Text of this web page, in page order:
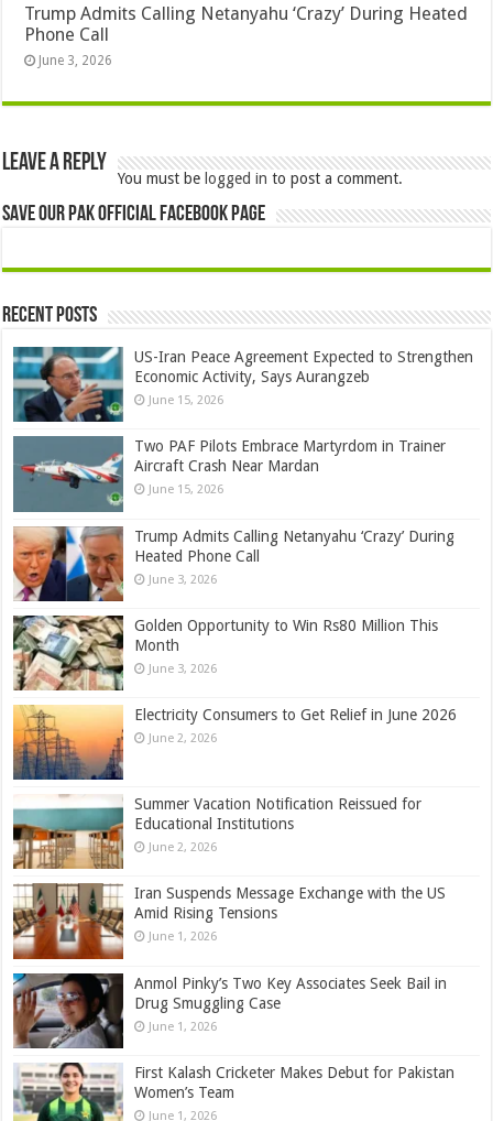
Trump Admits Calling Netanyahu ‘Crazy’ During Heated
Phone Call
June 3, 2026
Leave a Reply
You must be logged in to post a comment.
Save Our Pak Official Facebook Page
Recent Posts
US-Iran Peace Agreement Expected to Strengthen
Economic Activity, Says Aurangzeb
June 15, 2026
Two PAF Pilots Embrace Martyrdom in Trainer
Aircraft Crash Near Mardan
June 15, 2026
Trump Admits Calling Netanyahu ‘Crazy’ During
Heated Phone Call
June 3, 2026
Golden Opportunity to Win Rs80 Million This
Month
June 3, 2026
Electricity Consumers to Get Relief in June 2026
June 2, 2026
Summer Vacation Notification Reissued for
Educational Institutions
June 2, 2026
Iran Suspends Message Exchange with the US
Amid Rising Tensions
June 1, 2026
Anmol Pinky’s Two Key Associates Seek Bail in
Drug Smuggling Case
June 1, 2026
First Kalash Cricketer Makes Debut for Pakistan
Women’s Team
June 1, 2026